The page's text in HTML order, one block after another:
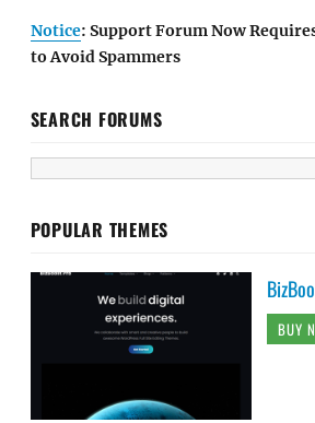
Notice: Support Forum Now
to Avoid Spammers
SEARCH FORUMS
POPULAR THEMES
BUY